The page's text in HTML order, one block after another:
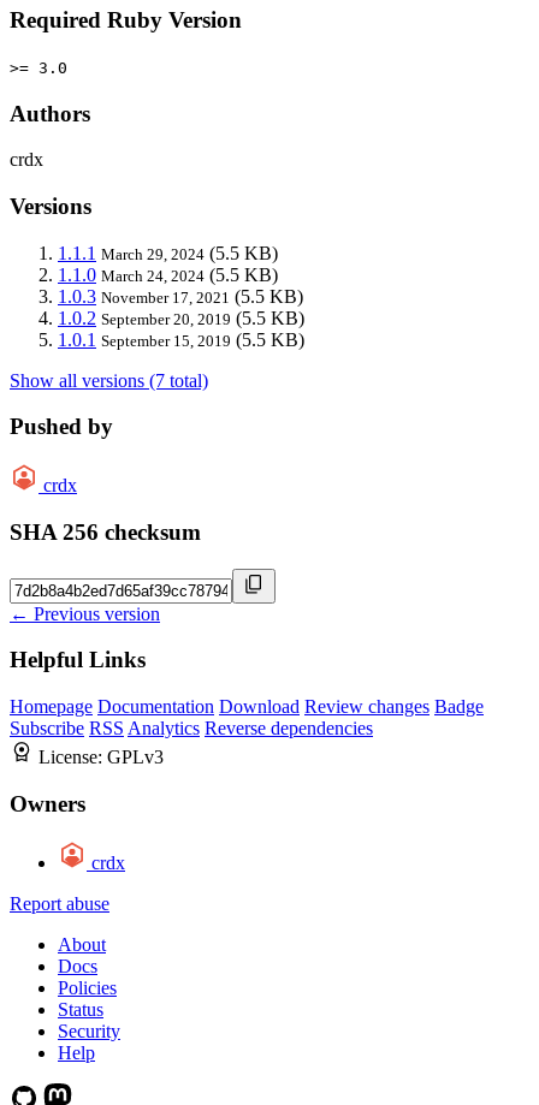
Required Ruby Version
>= 3.0
Authors
crdx
Versions
1.1.1 March 29, 2024 (5.5 KB)
1.1.0 March 24, 2024 (5.5 KB)
1.0.3 November 17, 2021 (5.5 KB)
1.0.2 September 20, 2019 (5.5 KB)
1.0.1 September 15, 2019 (5.5 KB)
Show all versions (7 total)
Pushed by
crdx
SHA 256 checksum
← Previous version
Helpful Links
Homepage Documentation Download Review changes Badge
Subscribe RSS Analytics Reverse dependencies
License: GPLv3
Owners
crdx
Report abuse
About
Docs
Policies
Status
Security
Help